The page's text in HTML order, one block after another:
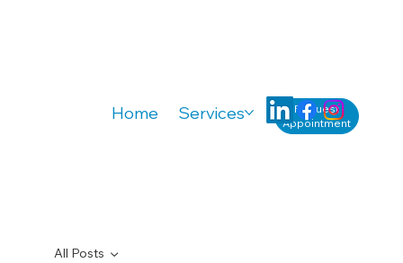
Home Services Knowledge
Request
Appointment
All Posts